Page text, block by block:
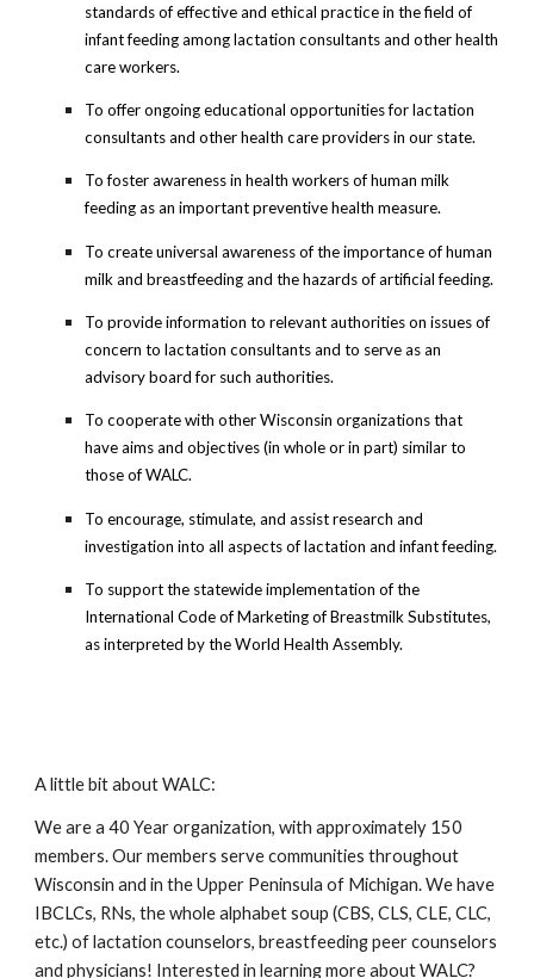
standards of effective and ethical practice in the field of
infant feeding among lactation consultants and other health
care workers.
To offer ongoing educational opportunities for lactation
consultants and other health care providers in our state.
To foster awareness in health workers of human milk
feeding as an important preventive health measure.
To create universal awareness of the importance of human
milk and breastfeeding and the hazards of artificial feeding.
To provide information to relevant authorities on issues of
concern to lactation consultants and to serve as an
advisory board for such authorities.
To cooperate with other Wisconsin organizations that
have aims and objectives (in whole or in part) similar to
those of WALC.
To encourage, stimulate, and assist research and
investigation into all aspects of lactation and infant feeding.
To support the statewide implementation of the
International Code of Marketing of Breastmilk Substitutes,
as interpreted by the World Health Assembly.
A little bit about WALC:
We are a 40 Year organization, with approximately 150
members. Our members serve communities throughout
Wisconsin and in the Upper Peninsula of Michigan. We have
IBCLCs, RNs, the whole alphabet soup (CBS, CLS, CLE, CLC,
etc.) of lactation counselors, breastfeeding peer counselors
and physicians! Interested in learning more about WALC?